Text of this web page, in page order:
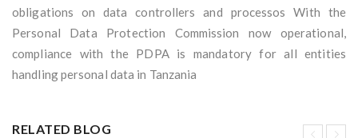
obligations on data controllers and processos With the
Personal Data Protection Commission now operational,
compliance with the PDPA is mandatory for all entities
handling personal data in Tanzania
RELATED BLOG